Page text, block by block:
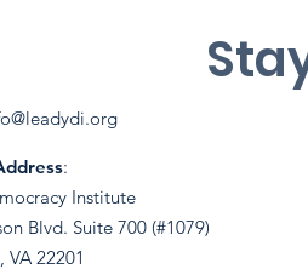
:
Institute
Blvd. Suite 700 (#1079)
22201​